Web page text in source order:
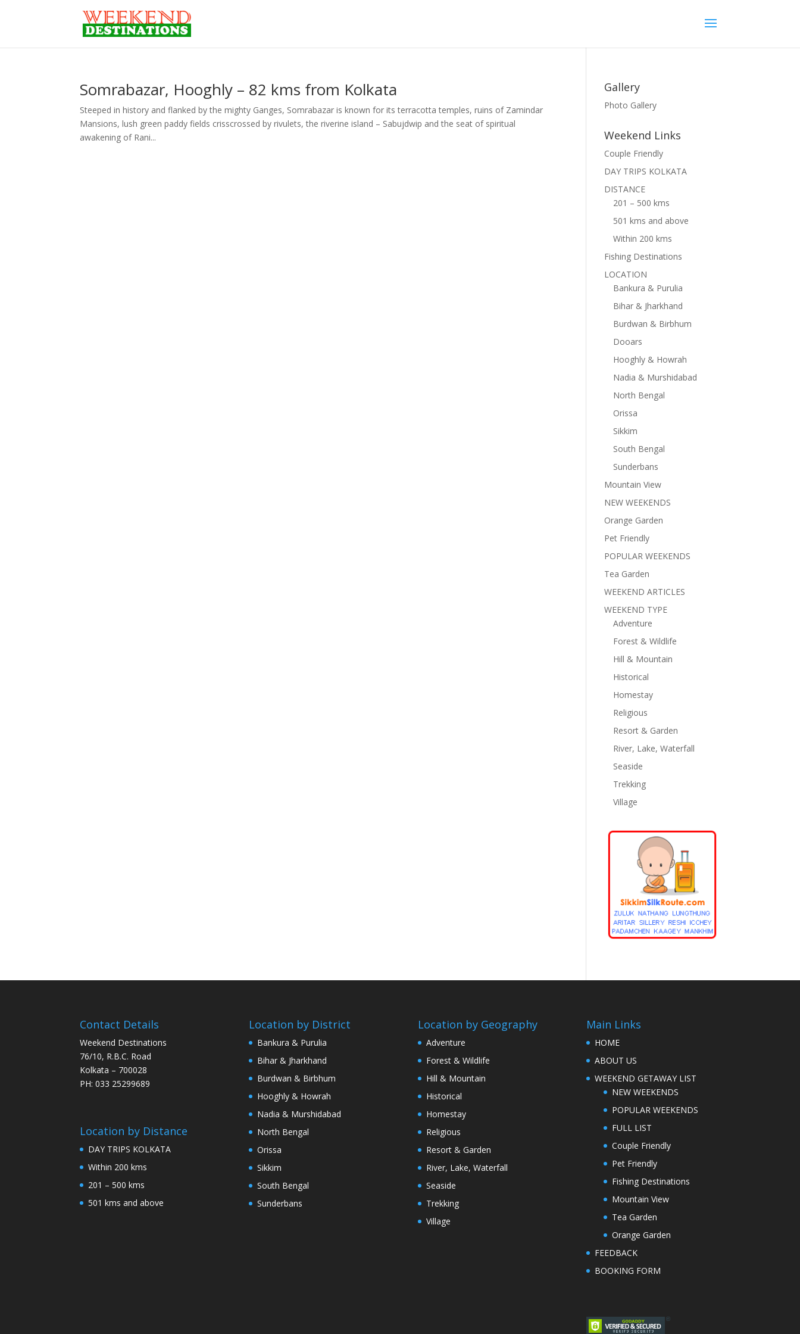
Somrabazar, Hooghly – 82 kms from Kolkata
Steeped in history and flanked by the mighty Ganges, Somrabazar is known for its terracotta temples, ruins of Zamindar
Mansions, lush green paddy fields crisscrossed by rivulets, the riverine island – Sabujdwip and the seat of spiritual
awakening of Rani...
Gallery
Photo Gallery
Weekend Links
Couple Friendly
DAY TRIPS KOLKATA
DISTANCE
201 – 500 kms
501 kms and above
Within 200 kms
Fishing Destinations
LOCATION
Bankura & Purulia
Bihar & Jharkhand
Burdwan & Birbhum
Dooars
Hooghly & Howrah
Nadia & Murshidabad
North Bengal
Orissa
Sikkim
South Bengal
Sunderbans
Mountain View
NEW WEEKENDS
Orange Garden
Pet Friendly
POPULAR WEEKENDS
Tea Garden
WEEKEND ARTICLES
WEEKEND TYPE
Adventure
Forest & Wildlife
Hill & Mountain
Historical
Homestay
Religious
Resort & Garden
River, Lake, Waterfall
Seaside
Trekking
Village
Contact Details
Weekend Destinations
76/10, R.B.C. Road
Kolkata – 700028
PH: 033 25299689
Location by Distance
DAY TRIPS KOLKATA
Within 200 kms
201 – 500 kms
501 kms and above
Location by District
Bankura & Purulia
Bihar & Jharkhand
Burdwan & Birbhum
Hooghly & Howrah
Nadia & Murshidabad
North Bengal
Orissa
Sikkim
South Bengal
Sunderbans
Location by Geography
Adventure
Forest & Wildlife
Hill & Mountain
Historical
Homestay
Religious
Resort & Garden
River, Lake, Waterfall
Seaside
Trekking
Village
Main Links
HOME
ABOUT US
WEEKEND GETAWAY LIST
NEW WEEKENDS
POPULAR WEEKENDS
FULL LIST
Couple Friendly
Pet Friendly
Fishing Destinations
Mountain View
Tea Garden
Orange Garden
FEEDBACK
BOOKING FORM